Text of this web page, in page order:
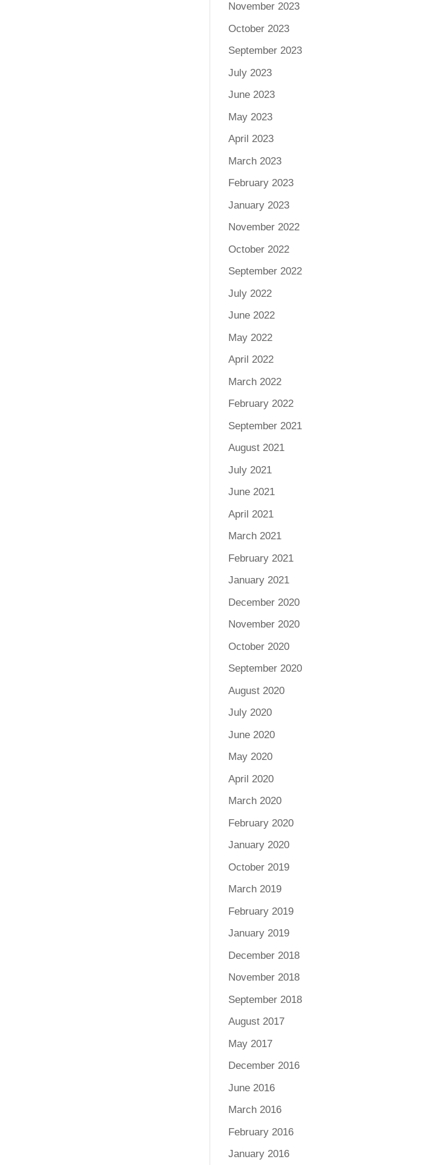
November 2023
October 2023
September 2023
July 2023
June 2023
May 2023
April 2023
March 2023
February 2023
January 2023
November 2022
October 2022
September 2022
July 2022
June 2022
May 2022
April 2022
March 2022
February 2022
September 2021
August 2021
July 2021
June 2021
April 2021
March 2021
February 2021
January 2021
December 2020
November 2020
October 2020
September 2020
August 2020
July 2020
June 2020
May 2020
April 2020
March 2020
February 2020
January 2020
October 2019
March 2019
February 2019
January 2019
December 2018
November 2018
September 2018
August 2017
May 2017
December 2016
June 2016
March 2016
February 2016
January 2016